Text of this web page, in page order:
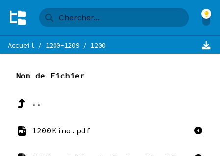
Accueil/ 1200-1209 / 1200
Nom de Fichier
..
1200Kino.pdf